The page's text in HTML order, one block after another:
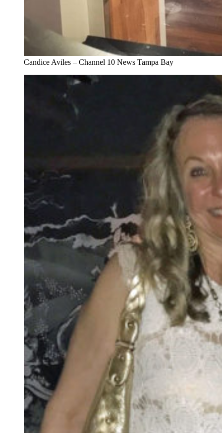
Candice Aviles – Channel 10 News Tampa Bay